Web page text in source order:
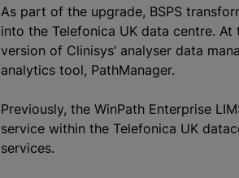
As part of the upgrade, BSPS
into the Telefonica UK data centre.
version of Clinisys’ analyser data
analytics tool, PathManager.
Previously, the WinPath Enterprise
service within the Telefonica UK
services.